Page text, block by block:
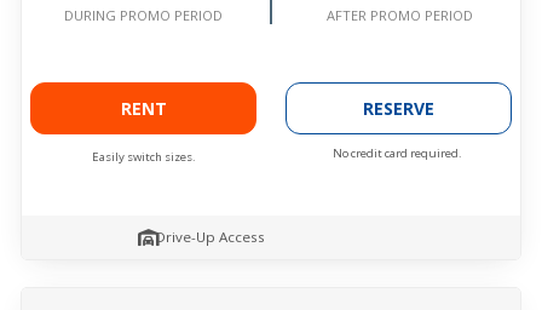
DURING PROMO PERIOD AFTER PROMO PERIOD
RENT
Easily switch sizes.
RESERVE
No credit card required.
Drive-Up Access